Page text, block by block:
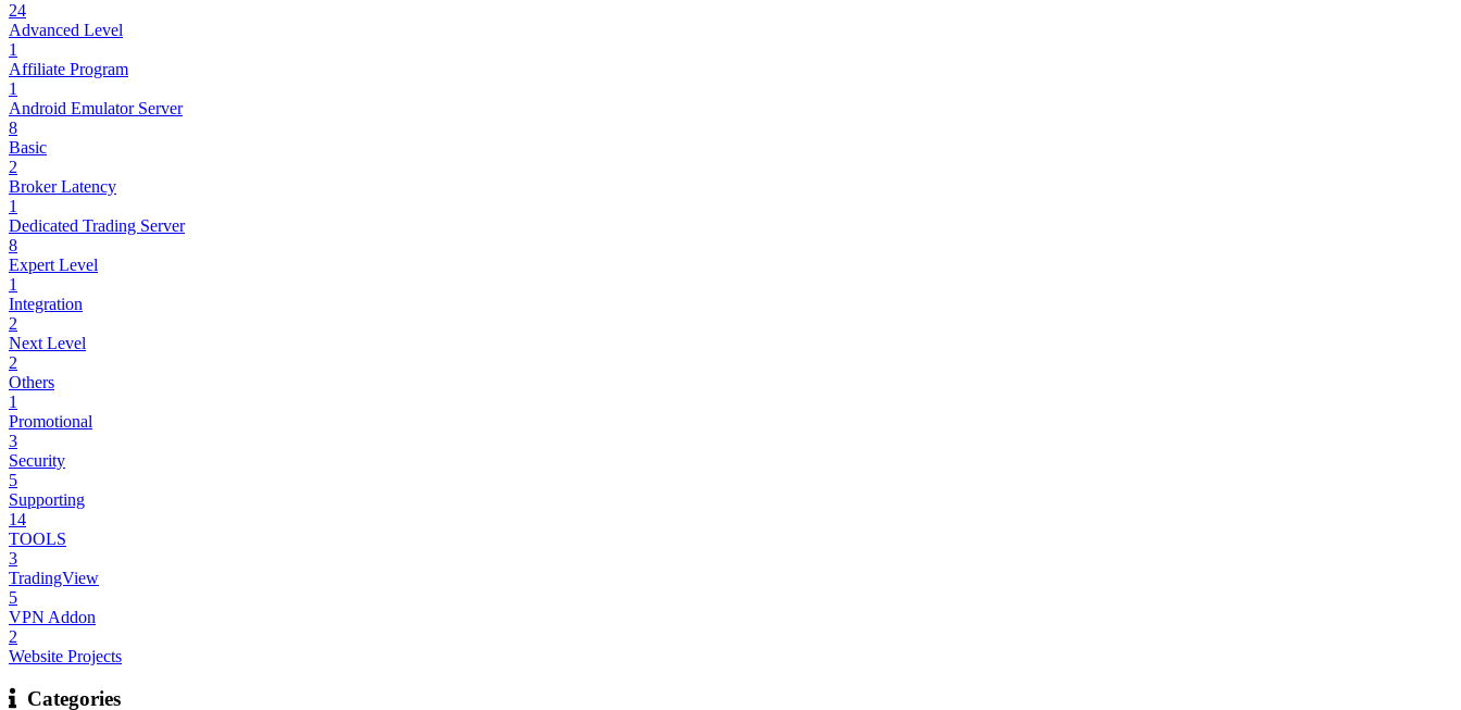
24
Advanced Level
1
Affiliate Program
1
Android Emulator Server
8
Basic
2
Broker Latency
1
Dedicated Trading Server
8
Expert Level
1
Integration
2
Next Level
2
Others
1
Promotional
3
Security
5
Supporting
14
TOOLS
3
TradingView
5
VPN Addon
2
Website Projects
Categories